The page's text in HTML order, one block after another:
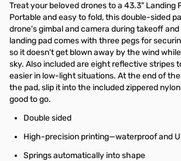
Treat your beloved drones to a 43.3" Landing
Portable and easy to fold, this double-sided
drone's gimbal and camera during takeoff
landing pad comes with three pegs for
so it doesn't get blown away by the wind
sky. Also included are eight reflective stripes
easier in low-light situations. At the end of
the pad, slip it into the included zippered
good to go.
Double sided
High-precision printing—waterproof and
Springs automatically into shape